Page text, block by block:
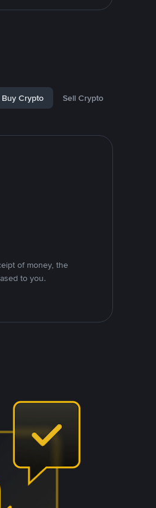
Buy Crypto Sell Crypto
of money, the
to you.